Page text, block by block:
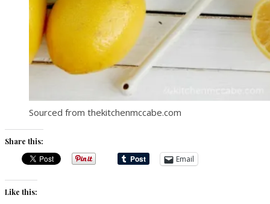
Sourced from thekitchenmccabe.com
Share this:
Email
Like this: